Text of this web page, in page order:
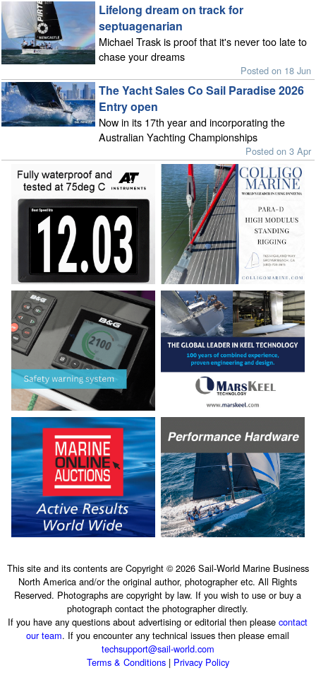
Lifelong dream on track for
septuagenarian
Michael Trask is proof that it's never too late to
chase your dreams
Posted on 18 Jun
The Yacht Sales Co Sail Paradise 2026
Entry open
Now in its 17th year and incorporating the
Australian Yachting Championships
Posted on 3 Apr
This site and its contents are Copyright © 2026 Sail-World Marine Business
North America and/or the original author, photographer etc. All Rights
Reserved. Photographs are copyright by law. If you wish to use or buy a
photograph contact the photographer directly.
If you have any questions about advertising or editorial then pleasecontact
our team. If you encounter any technical issues then please email
techsupport@sail-world.com
Terms & Conditions| Privacy Policy